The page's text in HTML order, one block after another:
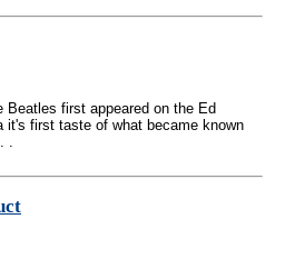
first appeared on the Ed
it's first taste of what became known
.